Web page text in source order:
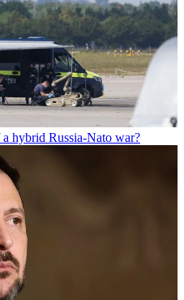
hybrid Russia-Nato war?